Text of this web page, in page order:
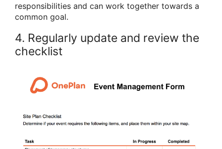
responsibilities and can work together towards a
common goal.
4. Regularly update and review the
checklist